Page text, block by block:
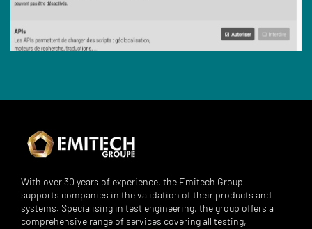
With over 30 years of experience, the Emitech Group
supports companies in the validation of their products and
systems. Specialising in test engineering, the group offers a
comprehensive range of services covering all testing,